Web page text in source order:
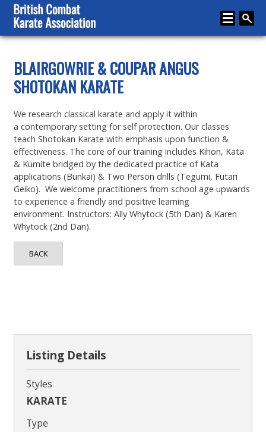
About
Media
Articles
Instructor Zone
Directory
News
Events
Contact
BLAIRGOWRIE & COUPAR ANGUS
SHOTOKAN KARATE
We research classical karate and apply it within
a contemporary setting for self protection. Our classes
teach Shotokan Karate with emphasis upon function &
effectiveness. The core of our training includes Kihon, Kata
& Kumite bridged by the dedicated practice of Kata
applications (Bunkai) & Two Person drills (Tegumi, Futari
Geiko). We welcome practitioners from school age upwards
to experience a friendly and positive learning
environment. Instructors: Ally Whytock (5th Dan) & Karen
Whytock (2nd Dan).
BACK
Listing Details
Styles
KARATE
Type